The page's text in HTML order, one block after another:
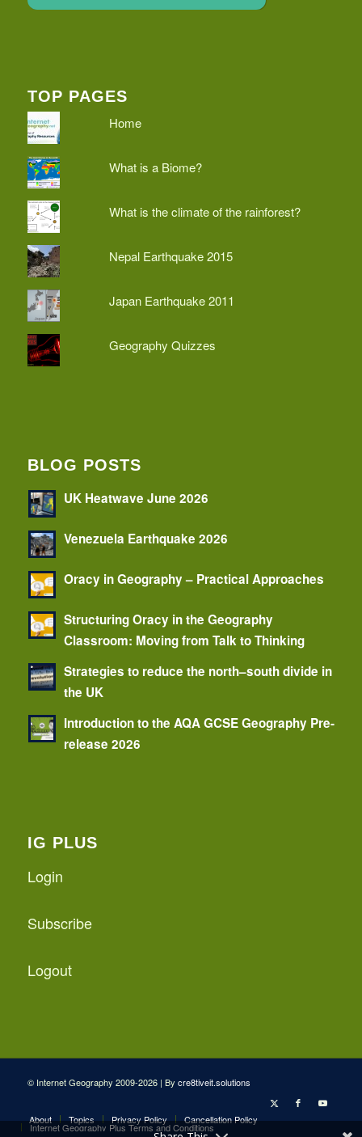
TOP PAGES
Home
What is a Biome?
What is the climate of the rainforest?
Nepal Earthquake 2015
Japan Earthquake 2011
Geography Quizzes
BLOG POSTS
UK Heatwave June 2026
Venezuela Earthquake 2026
Oracy in Geography – Practical Approaches
Structuring Oracy in the Geography
Classroom: Moving from Talk to Thinking
Strategies to reduce the north–south divide in
the UK
Introduction to the AQA GCSE Geography Pre-
release 2026
IG PLUS
Login
Subscribe
Logout
© Internet Geography 2009-2026 | By cre8tiveit.solutions
About Topics Privacy Policy Cancellation Policy
Internet Geography Plus Terms and Conditions